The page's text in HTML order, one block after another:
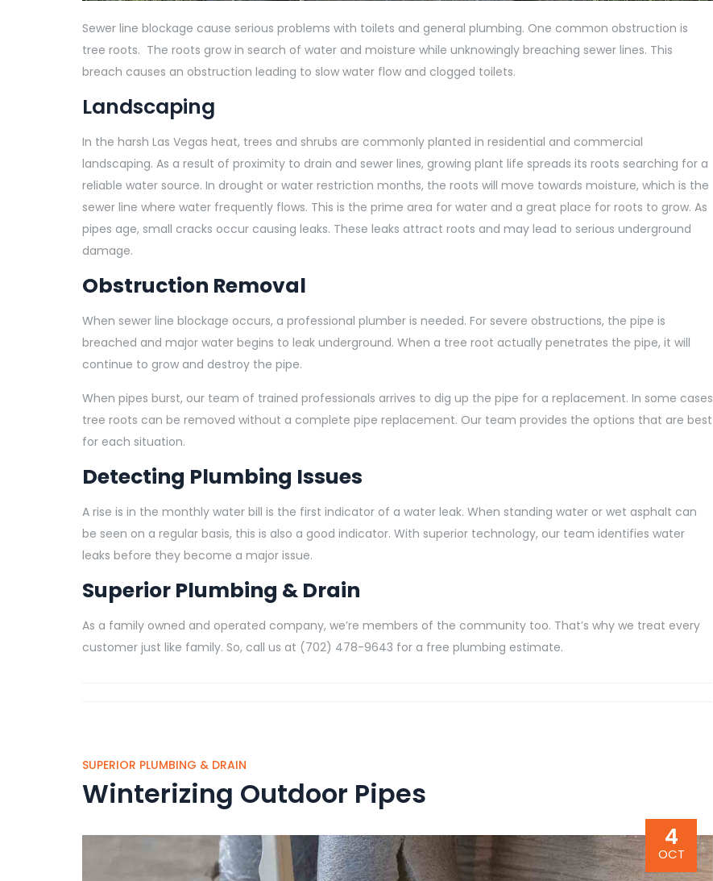
Sewer line blockage cause serious problems with toilets and general plumbing. One common obstruction is
tree roots. The roots grow in search of water and moisture while unknowingly breaching sewer lines. This
breach causes an obstruction leading to slow water flow and clogged toilets.
Landscaping
In the harsh Las Vegas heat, trees and shrubs are commonly planted in residential and commercial
landscaping. As a result of proximity to drain and sewer lines, growing plant life spreads its roots searching for a
reliable water source. In drought or water restriction months, the roots will move towards moisture, which is the
sewer line where water frequently flows. This is the prime area for water and a great place for roots to grow. As
pipes age, small cracks occur causing leaks. These leaks attract roots and may lead to serious underground
damage.
Obstruction Removal
When sewer line blockage occurs, a professional plumber is needed. For severe obstructions, the pipe is
breached and major water begins to leak underground. When a tree root actually penetrates the pipe, it will
continue to grow and destroy the pipe.
When pipes burst, our team of trained professionals arrives to dig up the pipe for a replacement. In some cases
tree roots can be removed without a complete pipe replacement. Our team provides the options that are best
for each situation.
Detecting Plumbing Issues
A rise is in the monthly water bill is the first indicator of a water leak. When standing water or wet asphalt can
be seen on a regular basis, this is also a good indicator. With superior technology, our team identifies water
leaks before they become a major issue.
Superior Plumbing & Drain
As a family owned and operated company, we’re members of the community too. That’s why we treat every
customer just like family. So, call us at (702) 478-9643 for a free plumbing estimate.
SUPERIOR PLUMBING & DRAIN
Winterizing Outdoor Pipes
4
OCT